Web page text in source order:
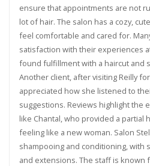
ensure that appointments are not
lot of hair. The salon has a cozy,
feel comfortable and cared for.
satisfaction with their experiences
found fulfillment with a haircut and
Another client, after visiting Reilly
appreciated how she listened to
suggestions. Reviews highlight the
like Chantal, who provided a partial
feeling like a new woman. Salon
shampooing and conditioning, with
and extensions. The staff is known